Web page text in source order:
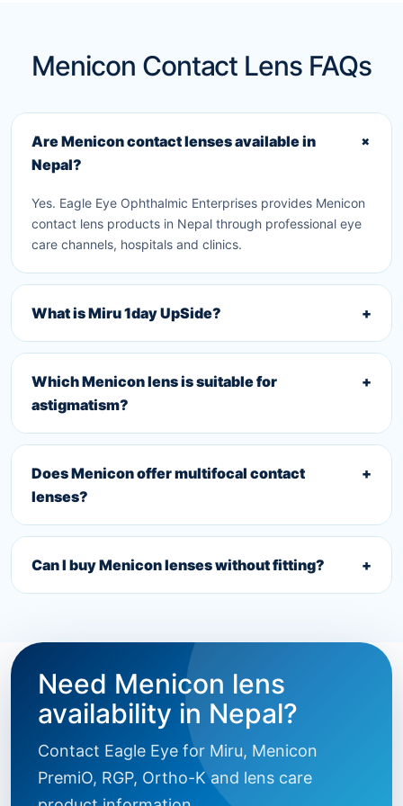
Menicon Contact Lens FAQs
Are Menicon contact lenses available in
Nepal?
+
Yes. Eagle Eye Ophthalmic Enterprises provides Menicon
contact lens products in Nepal through professional eye
care channels, hospitals and clinics.
What is Miru 1day UpSide? +
Which Menicon lens is suitable for
astigmatism?
+
Does Menicon offer multifocal contact
lenses?
+
Can I buy Menicon lenses without fitting? +
Need Menicon lens
availability in Nepal?
Contact Eagle Eye for Miru, Menicon
PremiO, RGP, Ortho-K and lens care